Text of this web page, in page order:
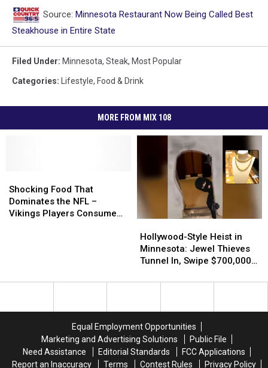
Source: Minnesota Restaurant Now Being Called Best
Steakhouse in Entire State
Filed Under: Minnesota, Steak, Most Popular
Categories: Lifestyle, Food & Drink
MORE FROM MIX 108
Food
That
Dominates
Consume
Shocking Food That
Dominates the NFL –
Vikings Players Consume
Food
That
Dominates
Consume
Style
Heist
in
Jewel
Swipe
$700,000
in
Hollywood-Style Heist in
Minnesota: Jewel Thieves
Tunnel In, Swipe $700,000
Style
Heist
in
Jewel
Swipe
$700,000
in
Equal Employment Opportunities
Marketing and Advertising Solutions
Public File
Need Assistance
Editorial Standards
FCC Applications
Report an Inaccuracy
Terms Contest Rules Privacy Policy